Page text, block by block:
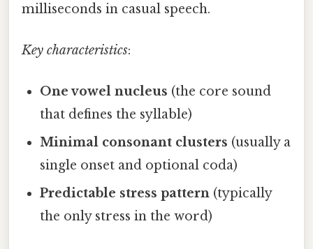
milliseconds in casual speech.
Key characteristics:
One vowel nucleus (the core sound
that defines the syllable)
Minimal consonant clusters (usually a
single onset and optional coda)
Predictable stress pattern (typically
the only stress in the word)